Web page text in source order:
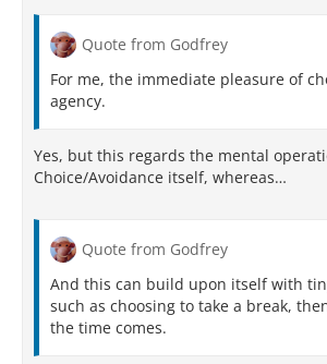
Quote from Godfrey
For me, the immediate pleasure of
agency.
Yes, but this regards the mental
Choice/Avoidance itself, whereas…
Quote from Godfrey
And this can build upon itself with
such as choosing to take a break,
the time comes.